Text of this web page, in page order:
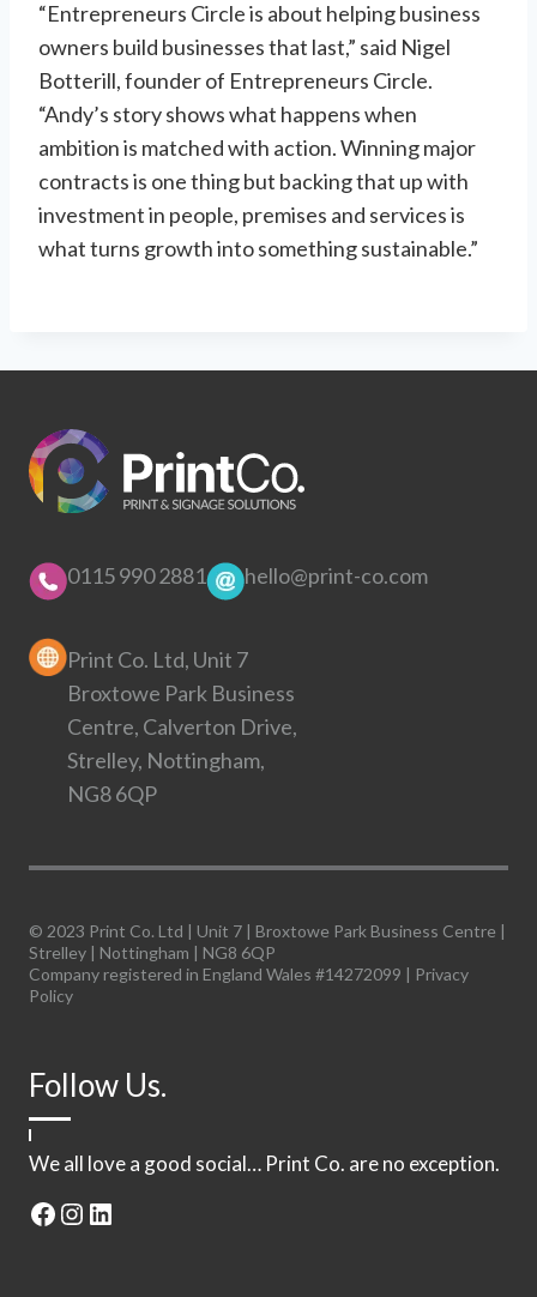
“Entrepreneurs Circle is about helping business
owners build businesses that last,” said Nigel
Botterill, founder of Entrepreneurs Circle.
“Andy’s story shows what happens when
ambition is matched with action. Winning major
contracts is one thing but backing that up with
investment in people, premises and services is
what turns growth into something sustainable.”
0115 990 2881 hello@print-co.com
Print Co. Ltd, Unit 7
Broxtowe Park Business
Centre, Calverton Drive,
Strelley, Nottingham,
NG8 6QP
© 2023 Print Co. Ltd | Unit 7 | Broxtowe Park Business Centre |
Strelley | Nottingham | NG8 6QP
Company registered in England Wales #14272099 | Privacy
Policy
Follow Us.
We all love a good social… Print Co. are no exception.
Facebook
Instagram
LinkedIn